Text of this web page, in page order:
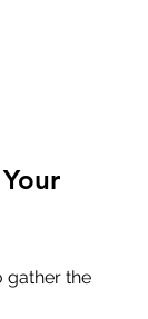
gather the